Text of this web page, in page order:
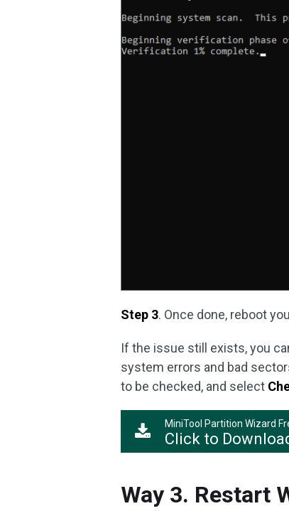
Step 3. Once done, reboot
If the issue still exists, you
system errors and bad
to be checked, and select
MiniTool Partition Wizard
Click to
Way 3. Restart